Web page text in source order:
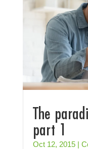
The
part 1
Oct 12, 2015|